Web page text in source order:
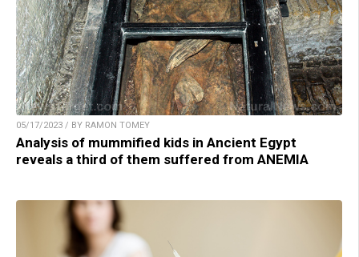
05/17/2023 / BY RAMON TOMEY
Analysis of mummified kids in Ancient Egypt
reveals a third of them suffered from ANEMIA